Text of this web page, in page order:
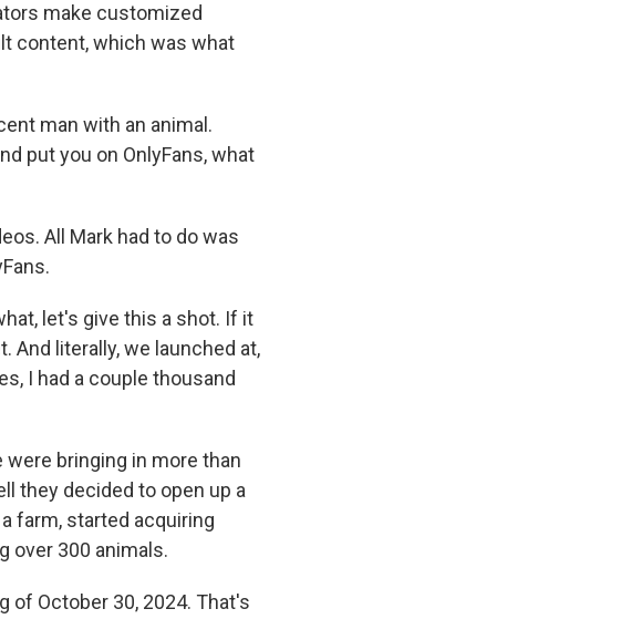
make customized
content, which was what
man with an animal.
put you on OnlyFans, what
All Mark had to do was
let's give this a shot. If it
And literally, we launched at,
I had a couple thousand
were bringing in more than
they decided to open up a
farm, started acquiring
over 300 animals.
of October 30, 2024. That's